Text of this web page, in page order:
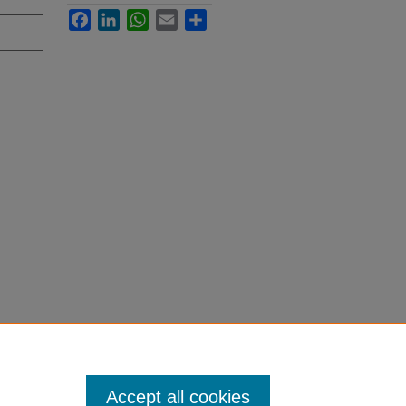
FacebookLinkedInWhatsApp
Email
Accept all cookies